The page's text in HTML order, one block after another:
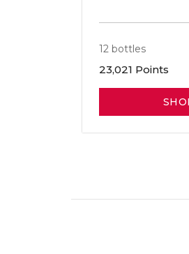
12 bottles
23,021 Points